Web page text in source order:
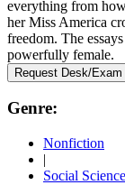
everything from
her Miss America
freedom. The
powerfully female.
Request Desk/Exam
Genre:
Nonfiction
|
Social Science